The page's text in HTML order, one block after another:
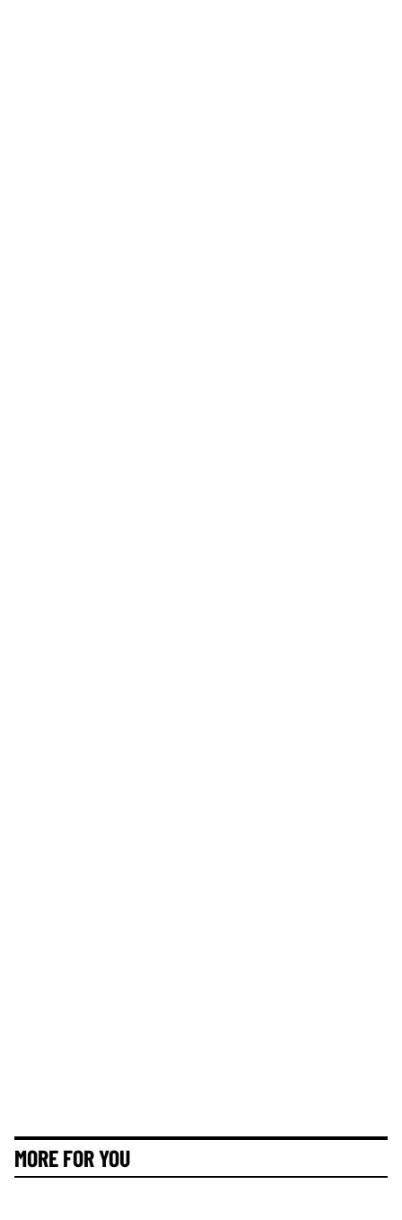
MORE FOR YOU